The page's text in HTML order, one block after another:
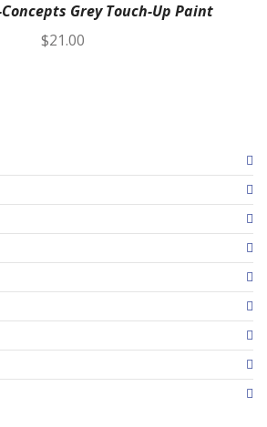
Grey Touch-Up Paint
$21.00